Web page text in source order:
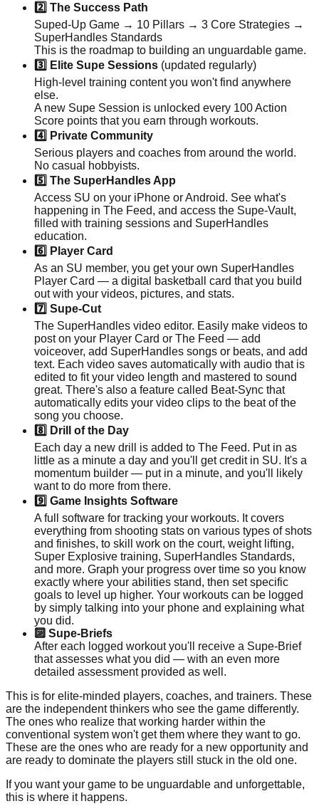
2️⃣ The Success Path
Suped-Up Game → 10 Pillars → 3 Core Strategies →
SuperHandles Standards
This is the roadmap to building an unguardable game.
3️⃣ Elite Supe Sessions (updated regularly)
High-level training content you won't find anywhere
else.
A new Supe Session is unlocked every 100 Action
Score points that you earn through workouts.
4️⃣ Private Community
Serious players and coaches from around the world.
No casual hobbyists.
5️⃣ The SuperHandles App
Access SU on your iPhone or Android. See what's
happening in The Feed, and access the Supe-Vault,
filled with training sessions and SuperHandles
education.
6️⃣ Player Card
As an SU member, you get your own SuperHandles
Player Card — a digital basketball card that you build
out with your videos, pictures, and stats.
7️⃣ Supe-Cut
The SuperHandles video editor. Easily make videos to
post on your Player Card or The Feed — add
voiceover, add SuperHandles songs or beats, and add
text. Each video saves automatically with audio that is
edited to fit your video length and mastered to sound
great. There's also a feature called Beat-Sync that
automatically edits your video clips to the beat of the
song you choose.
8️⃣ Drill of the Day
Each day a new drill is added to The Feed. Put in as
little as a minute a day and you'll get credit in SU. It's a
momentum builder — put in a minute, and you'll likely
want to do more from there.
9️⃣ Game Insights Software
A full software for tracking your workouts. It covers
everything from shooting stats on various types of shots
and finishes, to skill work on the court, weight lifting,
Super Explosive training, SuperHandles Standards,
and more. Graph your progress over time so you know
exactly where your abilities stand, then set specific
goals to level up higher. Your workouts can be logged
by simply talking into your phone and explaining what
you did.
🔟 Supe-Briefs
After each logged workout you'll receive a Supe-Brief
that assesses what you did — with an even more
detailed assessment provided as well.
This is for elite-minded players, coaches, and trainers. These
are the independent thinkers who see the game differently.
The ones who realize that working harder within the
conventional system won't get them where they want to go.
These are the ones who are ready for a new opportunity and
are ready to dominate the players still stuck in the old one.
If you want your game to be unguardable and unforgettable,
this is where it happens.